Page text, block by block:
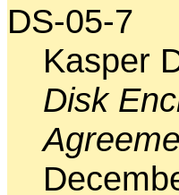
DS-05-7
Kasper
Disk